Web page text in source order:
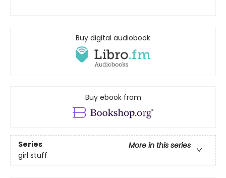
Buy digital audiobook
Buy ebook from
Series
More in this series
girl stuff